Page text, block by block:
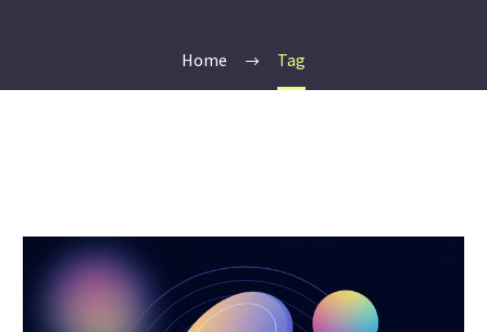
Home Tag